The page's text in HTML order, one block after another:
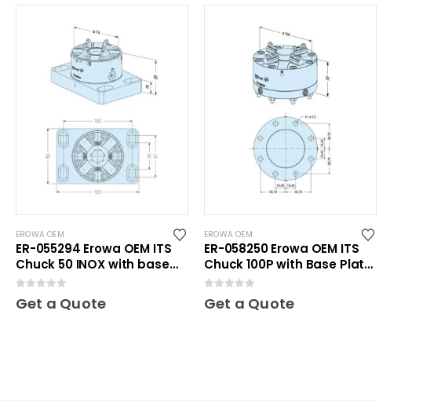
EROWA OEM
ER-055294 Erowa OEM ITS
Chuck 50 INOX with base
plate 80 x 120
Get a Quote
EROWA OEM
ER-058250 Erowa OEM ITS
Chuck 100P with Base Plate
100
Get a Quote